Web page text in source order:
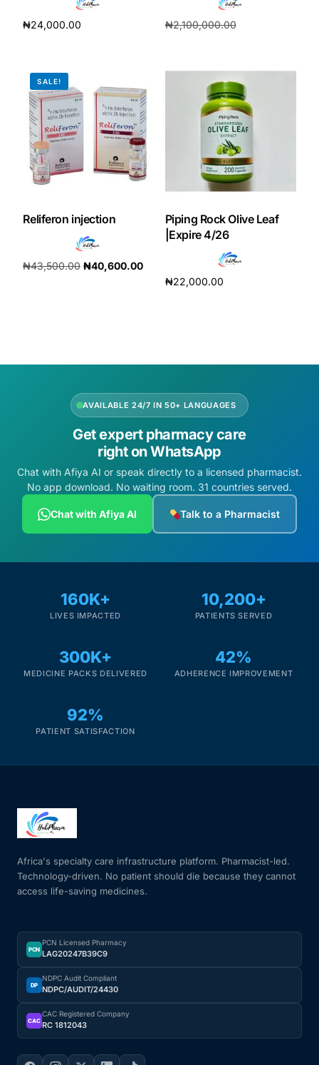
₦24,000.00
₦2,100,000.00
SALE!
Reliferon injection
₦43,500.00 ₦40,600.00
Piping Rock Olive Leaf
|Expire 4/26
₦22,000.00
AVAILABLE 24/7 IN 50+ LANGUAGES
Get expert pharmacy care
right on WhatsApp
Chat with Afiya AI or speak directly to a licensed pharmacist.
No app download. No waiting room. 31 countries served.
Chat with Afiya AI Talk to a Pharmacist
160K+
LIVES IMPACTED
10,200+
PATIENTS SERVED
300K+
MEDICINE PACKS DELIVERED
42%
ADHERENCE IMPROVEMENT
92%
PATIENT SATISFACTION
Africa's specialty care infrastructure platform. Pharmacist-led.
Technology-driven. No patient should die because they cannot
access life-saving medicines.
PCN
PCN Licensed Pharmacy
LAG20247B39C9
DP
NDPC Audit Compliant
NDPC/AUDIT/24430
CAC
CAC Registered Company
RC 1812043